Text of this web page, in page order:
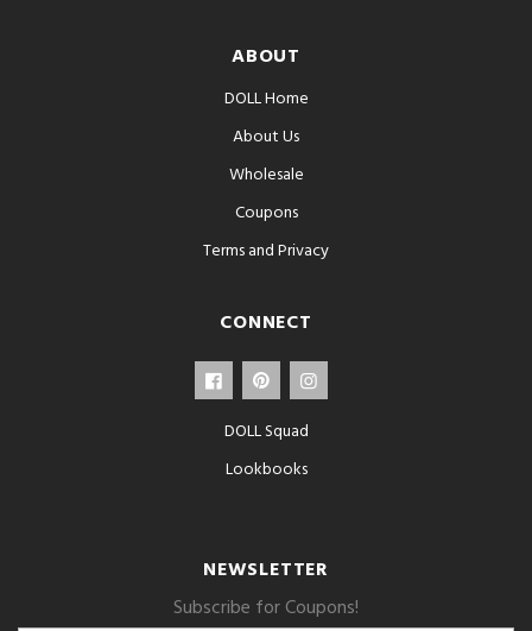
ABOUT
DOLL Home
About Us
Wholesale
Coupons
Terms and Privacy
CONNECT
DOLL Squad
Lookbooks
NEWSLETTER
Subscribe for Coupons!